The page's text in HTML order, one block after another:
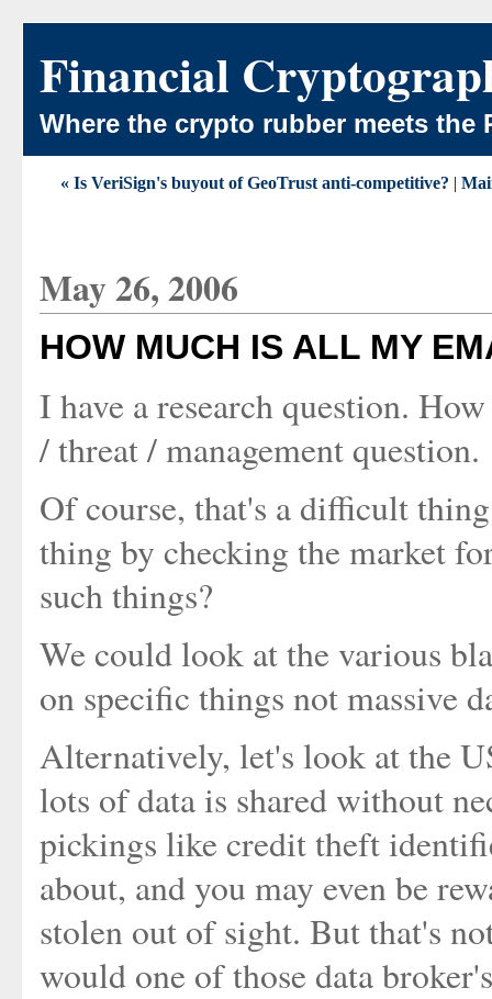
Financial
Where the crypto rubber meets the
« Is VeriSign's buyout of GeoTrust anti-competitive? |
May 26, 2006
HOW MUCH IS ALL MY
I have a research question.
/ threat / management question.
Of course, that's a difficult
thing by checking the market
such things?
We could look at the various
on specific things not massive
Alternatively, let's look at the
lots of data is shared without
pickings like credit theft
about, and you may even be
stolen out of sight. But that's
would one of those data